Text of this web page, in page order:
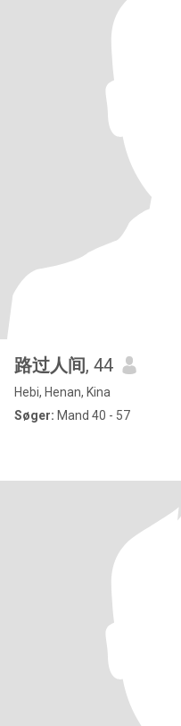
路过人间, 44
Hebi, Henan, Kina
Søger: Mand 40 - 57